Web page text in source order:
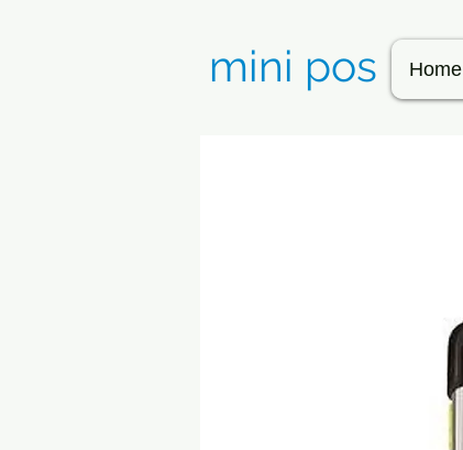
mini pos Home